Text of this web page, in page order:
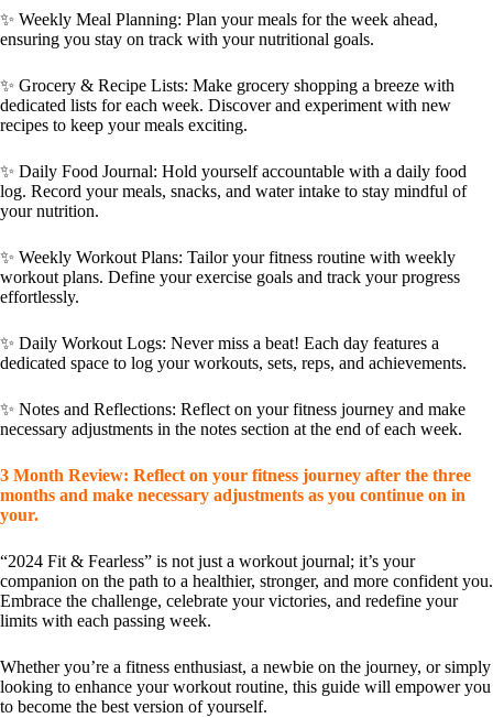
✨ Weekly Meal Planning: Plan your meals for the week ahead,
ensuring you stay on track with your nutritional goals.
✨ Grocery & Recipe Lists: Make grocery shopping a breeze with
dedicated lists for each week. Discover and experiment with new
recipes to keep your meals exciting.
✨ Daily Food Journal: Hold yourself accountable with a daily food
log. Record your meals, snacks, and water intake to stay mindful of
your nutrition.
✨ Weekly Workout Plans: Tailor your fitness routine with weekly
workout plans. Define your exercise goals and track your progress
effortlessly.
✨ Daily Workout Logs: Never miss a beat! Each day features a
dedicated space to log your workouts, sets, reps, and achievements.
✨ Notes and Reflections: Reflect on your fitness journey and make
necessary adjustments in the notes section at the end of each week.
3 Month Review: Reflect on your fitness journey after the three
months and make necessary adjustments as you continue on in
your.
“2024 Fit & Fearless” is not just a workout journal; it’s your
companion on the path to a healthier, stronger, and more confident you.
Embrace the challenge, celebrate your victories, and redefine your
limits with each passing week.
Whether you’re a fitness enthusiast, a newbie on the journey, or simply
looking to enhance your workout routine, this guide will empower you
to become the best version of yourself.